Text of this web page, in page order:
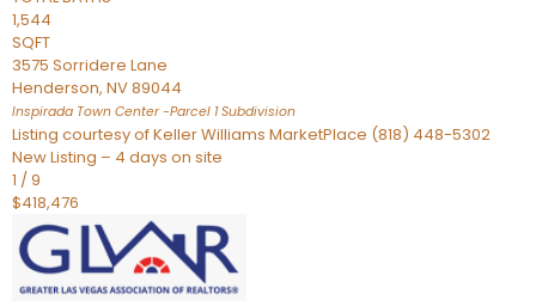
1,544
SQFT
3575 Sorridere Lane
Henderson, NV89044
Inspirada Town Center -Parcel 1Subdivision
Listing courtesy of Keller Williams MarketPlace (818) 448-5302
New Listing – 4 days on site
1 /9
$418,476